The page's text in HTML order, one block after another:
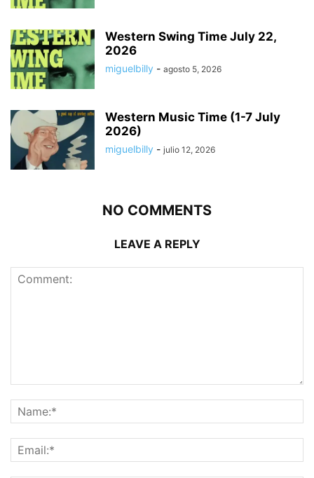
Western Swing Time July 22,
2026
miguelbilly - agosto 5, 2026
Western Music Time (1-7 July
2026)
miguelbilly - julio 12, 2026
NO COMMENTS
LEAVE A REPLY